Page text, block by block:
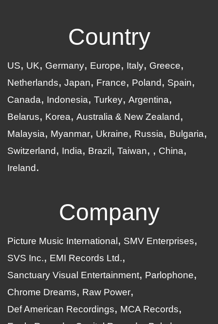
Country
US UK Germany Europe Italy
Greece
Netherlands
Japan France Poland
Spain
Canada
Indonesia Turkey Argentina
Belarus
Korea Australia & New Zealand
Malaysia
Myanmar Ukraine Russia
Bulgaria
Switzerland
India Brazil Taiwan
China
Ireland
Company
Picture Music International
SMV Enterprises
SVS Inc.
EMI Records Ltd.
Sanctuary Visual Entertainment
Parlophone
Chrome Dreams
Raw Power
Def American Recordings
MCA Records